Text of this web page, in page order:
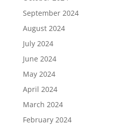
September 2024
August 2024
July 2024
June 2024
May 2024
April 2024
March 2024
February 2024